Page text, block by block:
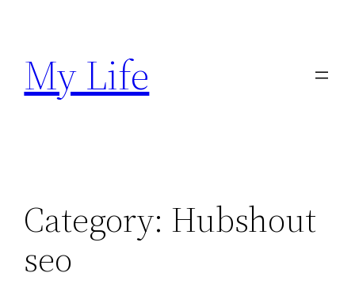
content
My Life
Category: Hubshout
seo